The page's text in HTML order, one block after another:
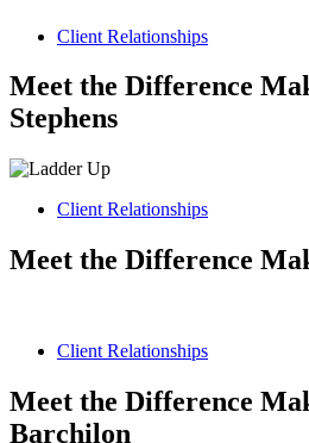
Client Relationships
Meet the Difference
Stephens
Client Relationships
Meet the Difference
Client Relationships
Meet the Difference
Barchilon